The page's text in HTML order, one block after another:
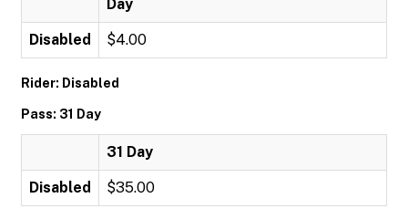
Day
Disabled $4.00
Rider: Disabled
Pass: 31 Day
31 Day
Disabled $35.00